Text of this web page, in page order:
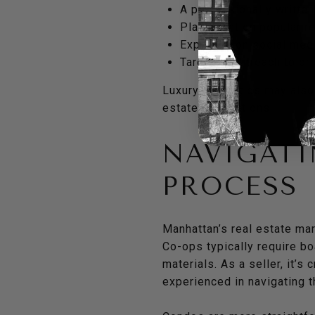
A professionally written
Placement on popular
Exposure on social
Targeted outreach to
Luxury properties may
estate publications.
PROCESS
Manhattan’s real estate
Co-ops typically require
materials. As a seller, it’s
experienced in navigating